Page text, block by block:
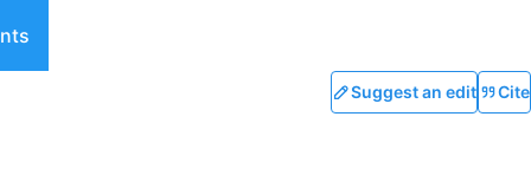
Suggest an edit Cite